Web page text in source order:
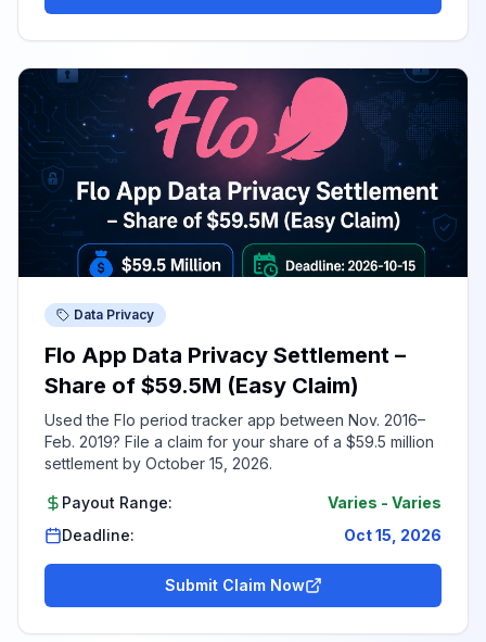
Data Privacy
Flo App Data Privacy Settlement –
Share of $59.5M (Easy Claim)
Used the Flo period tracker app between Nov. 2016–
Feb. 2019? File a claim for your share of a $59.5 million
settlement by October 15, 2026.
Payout Range: Varies - Varies
Deadline:
Oct 15, 2026
Submit Claim Now